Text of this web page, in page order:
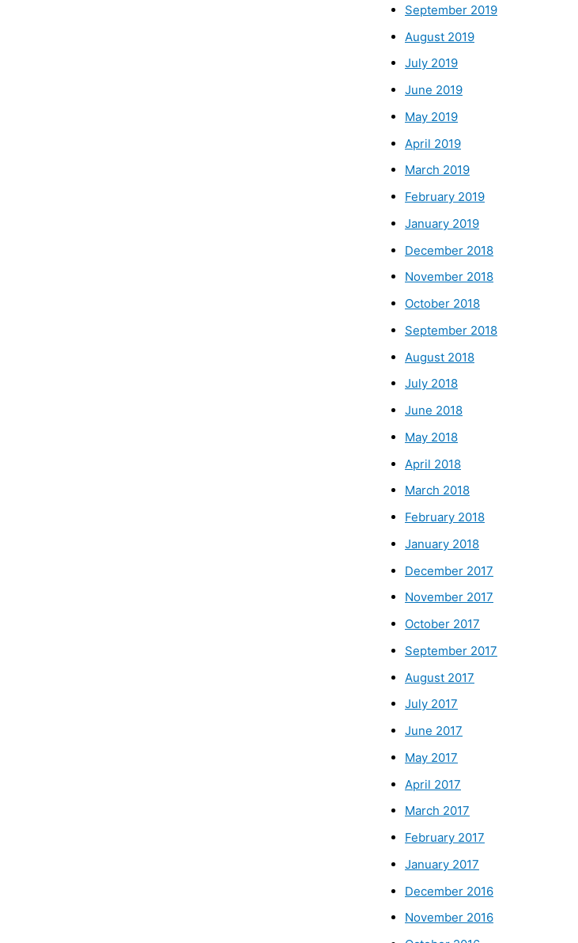
September 2019
August 2019
July 2019
June 2019
May 2019
April 2019
March 2019
February 2019
January 2019
December 2018
November 2018
October 2018
September 2018
August 2018
July 2018
June 2018
May 2018
April 2018
March 2018
February 2018
January 2018
December 2017
November 2017
October 2017
September 2017
August 2017
July 2017
June 2017
May 2017
April 2017
March 2017
February 2017
January 2017
December 2016
November 2016